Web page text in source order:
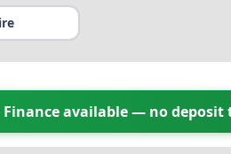
available — no deposit